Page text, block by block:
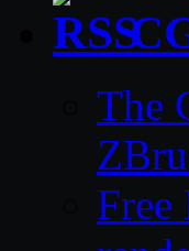
The
Free